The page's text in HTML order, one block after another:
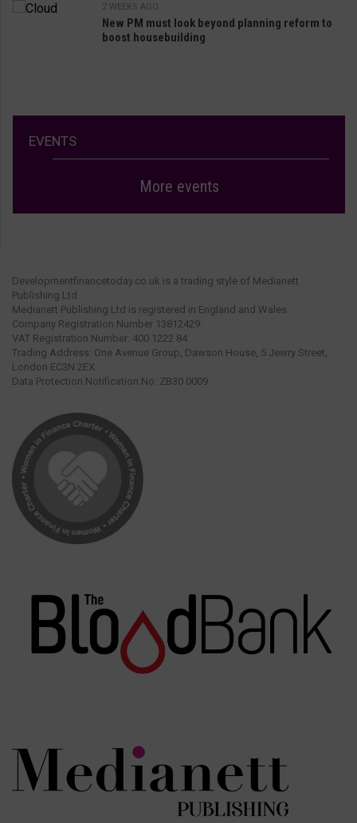
2 WEEKS AGO
New PM must look beyond planning reform to
boost housebuilding
EVENTS
More events
Developmentfinancetoday.co.uk is a trading style of Medianett
Publishing Ltd.
Medianett Publishing Ltd is registered in England and Wales.
Company Registration Number 13812429.
VAT Registration Number: 400 1222 84.
Trading Address: One Avenue Group, Dawson House, 5 Jewry Street,
London EC3N 2EX.
Data Protection Notification No: ZB30 0009